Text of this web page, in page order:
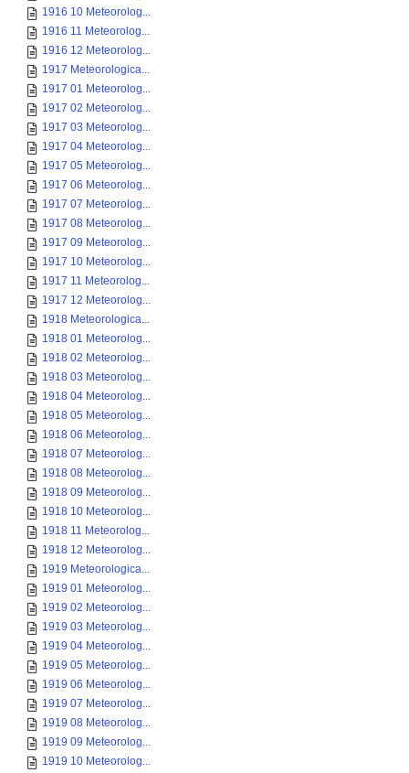
1916 10 Meteorolog...
1916 11 Meteorolog...
1916 12 Meteorolog...
1917 Meteorologica...
1917 01 Meteorolog...
1917 02 Meteorolog...
1917 03 Meteorolog...
1917 04 Meteorolog...
1917 05 Meteorolog...
1917 06 Meteorolog...
1917 07 Meteorolog...
1917 08 Meteorolog...
1917 09 Meteorolog...
1917 10 Meteorolog...
1917 11 Meteorolog...
1917 12 Meteorolog...
1918 Meteorologica...
1918 01 Meteorolog...
1918 02 Meteorolog...
1918 03 Meteorolog...
1918 04 Meteorolog...
1918 05 Meteorolog...
1918 06 Meteorolog...
1918 07 Meteorolog...
1918 08 Meteorolog...
1918 09 Meteorolog...
1918 10 Meteorolog...
1918 11 Meteorolog...
1918 12 Meteorolog...
1919 Meteorologica...
1919 01 Meteorolog...
1919 02 Meteorolog...
1919 03 Meteorolog...
1919 04 Meteorolog...
1919 05 Meteorolog...
1919 06 Meteorolog...
1919 07 Meteorolog...
1919 08 Meteorolog...
1919 09 Meteorolog...
1919 10 Meteorolog...